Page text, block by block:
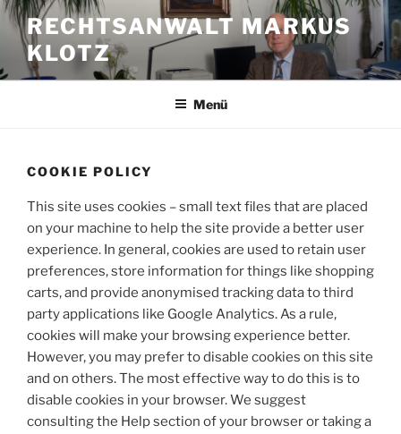
Zum
Inhalt
springen
RECHTSANWALT MARKUS
KLOTZ
Menü
COOKIE POLICY
This site uses cookies – small text files that are placed
on your machine to help the site provide a better user
experience. In general, cookies are used to retain user
preferences, store information for things like shopping
carts, and provide anonymised tracking data to third
party applications like Google Analytics. As a rule,
cookies will make your browsing experience better.
However, you may prefer to disable cookies on this site
and on others. The most effective way to do this is to
disable cookies in your browser. We suggest
consulting the Help section of your browser or taking a